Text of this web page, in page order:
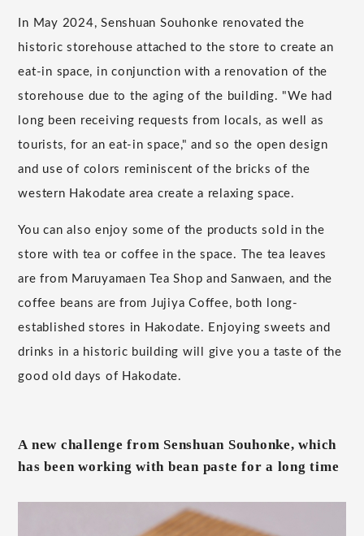
In May 2024, Senshuan Souhonke renovated the
historic storehouse attached to the store to create an
eat-in space, in conjunction with a renovation of the
storehouse due to the aging of the building. "We had
long been receiving requests from locals, as well as
tourists, for an eat-in space," and so the open design
and use of colors reminiscent of the bricks of the
western Hakodate area create a relaxing space.
You can also enjoy some of the products sold in the
store with tea or coffee in the space. The tea leaves
are from Maruyamaen Tea Shop and Sanwaen, and the
coffee beans are from Jujiya Coffee, both long-
established stores in Hakodate. Enjoying sweets and
drinks in a historic building will give you a taste of the
good old days of Hakodate.
A new challenge from Senshuan Souhonke, which
has been working with bean paste for a long time